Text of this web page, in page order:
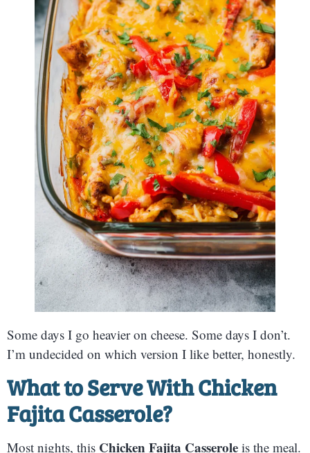
Some days I go heavier on cheese. Some days I don’t.
I’m undecided on which version I like better, honestly.
What to Serve With Chicken
Fajita Casserole?
Most nights, this Chicken Fajita Casserole is the meal.